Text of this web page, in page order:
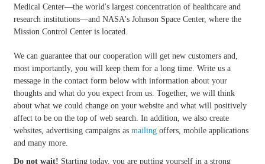
Medical Center—the world's largest concentration of healthcare and
research institutions—and NASA's Johnson Space Center, where the
Mission Control Center is located.
We can guarantee that our cooperation will get new customers and,
most importantly, you will keep them for a long time. Write us a
message in the contact form below with information about your
thoughts and what do you expect from us. Together, we will think
about what we could change on your website and what will positively
affect to be on the top of web search. In addition, we also create
websites, advertising campaigns as mailingoffers, mobile applications
and many more.
Do not wait! Starting today, you are putting yourself in a strong